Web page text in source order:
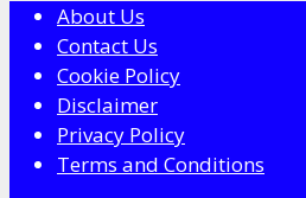
About Us
Contact Us
Cookie Policy
Disclaimer
Privacy Policy
Terms and Conditions